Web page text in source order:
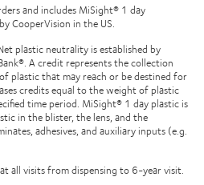
and includes MiSight® 1 day
CooperVision in the US.
plastic neutrality is established by
A credit represents the collection
plastic that may reach or be destined for
credits equal to the weight of plastic
time period. MiSight® 1 day plastic is
in the blister, the lens, and the
adhesives, and auxiliary inputs (e.g.
all visits from dispensing to 6-year visit.